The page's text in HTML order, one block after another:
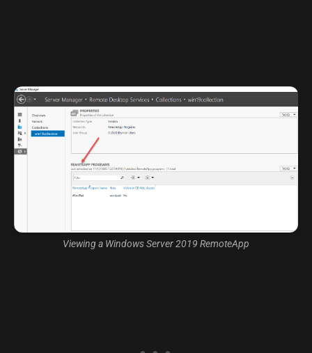
Viewing a Windows Server 2019 RemoteApp